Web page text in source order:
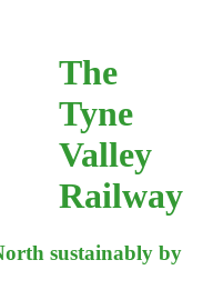
The
Tyne
Valley
Railway
sustainably by